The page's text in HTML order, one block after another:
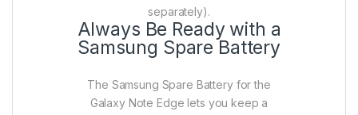
separately).
Always Be Ready with a
Samsung Spare Battery
The Samsung Spare Battery for the
Galaxy Note Edge lets you keep a